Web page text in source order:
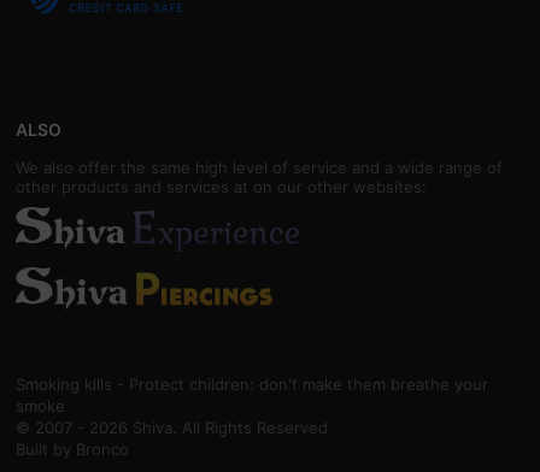
ALSO
We also offer the same high level of service and a wide range of
other products and services at on our other websites:
Smoking kills - Protect children: don't make them breathe your
smoke
© 2007 - 2026 Shiva. All Rights Reserved
Built by Bronco